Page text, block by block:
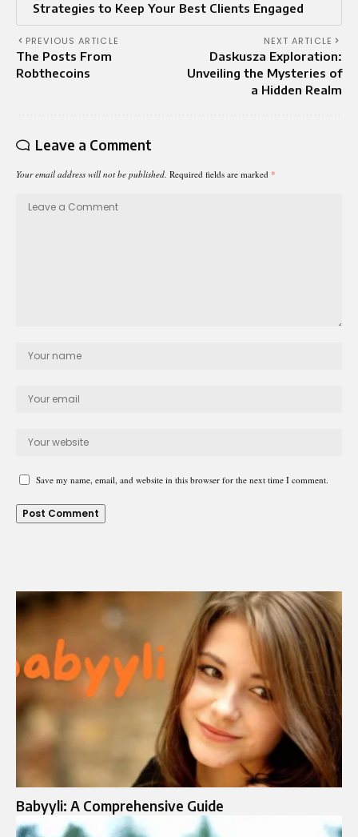
Strategies to Keep Your Best Clients Engaged
PREVIOUS ARTICLE
The Posts From
Robthecoins
NEXT ARTICLE
Daskusza Exploration:
Unveiling the Mysteries of
a Hidden Realm
Leave a Comment
Your email address will not be published. Required fields are marked *
Save my name, email, and website in this browser for the next time I comment.
Babyyli: A Comprehensive Guide